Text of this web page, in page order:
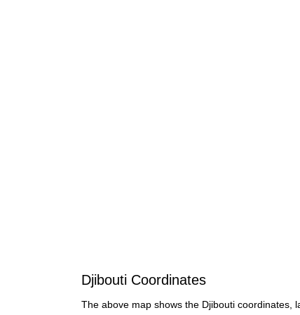
Djibouti Coordinates
The above map shows the Djibouti coordinates,